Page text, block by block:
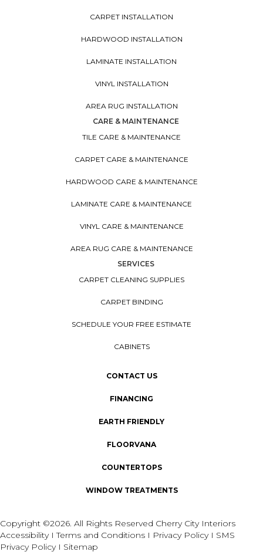
CARPET INSTALLATION
HARDWOOD INSTALLATION
LAMINATE INSTALLATION
VINYL INSTALLATION
AREA RUG INSTALLATION
CARE & MAINTENANCE
TILE CARE & MAINTENANCE
CARPET CARE & MAINTENANCE
HARDWOOD CARE & MAINTENANCE
LAMINATE CARE & MAINTENANCE
VINYL CARE & MAINTENANCE
AREA RUG CARE & MAINTENANCE
SERVICES
CARPET CLEANING SUPPLIES
CARPET BINDING
SCHEDULE YOUR FREE ESTIMATE
CABINETS
CONTACT US
FINANCING
EARTH FRIENDLY
FLOORVANA
COUNTERTOPS
WINDOW TREATMENTS
Copyright ©2026. All Rights Reserved Cherry City Interiors
AccessibilityITerms and Conditions I Privacy Policy I SMS
Privacy Policy I Sitemap